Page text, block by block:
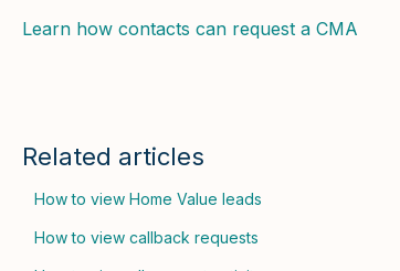
Learn how contacts can request a CMA
Related articles
How to view Home Value leads
How to view callback requests